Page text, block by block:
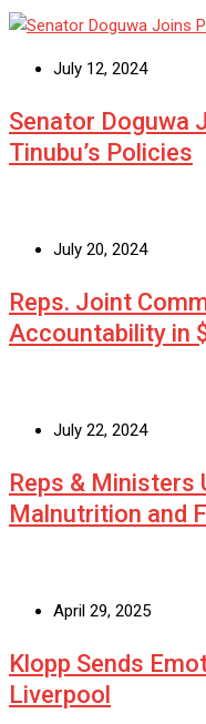
July 12, 2024
Senator Doguwa
Tinubu’s Policies
July 20, 2024
Reps. Joint
Accountability in
July 22, 2024
Reps & Ministers
Malnutrition and
April 29, 2025
Klopp Sends
Liverpool